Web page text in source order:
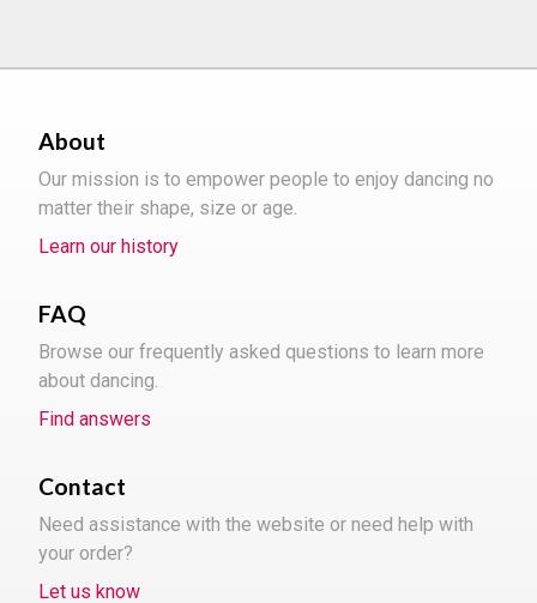
About
Our mission is to empower people to enjoy dancing no
matter their shape, size or age.
Learn our history
FAQ
Browse our frequently asked questions to learn more
about dancing.
Find answers
Contact
Need assistance with the website or need help with
your order?
Let us know